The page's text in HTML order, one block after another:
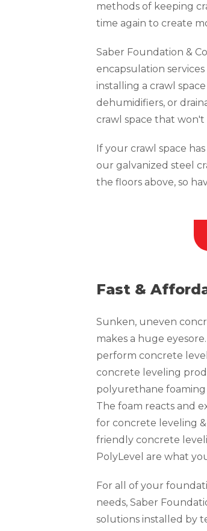
methods of keeping
time again to create
Saber Foundation &
encapsulation
installing a crawl
dehumidifiers, or
crawl space that
If your crawl space
our galvanized steel
the floors above, so
Fast &
Sunken, uneven
makes a huge
perform concrete
concrete leveling
polyurethane
The foam reacts and
for concrete leveling
friendly concrete
PolyLevel are what
For all of your
needs, Saber
solutions installed by